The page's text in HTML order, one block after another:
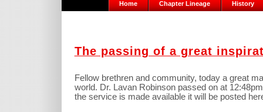
Home Chapter Lineage History
The passing of a great
Fellow brethren and community, today a great
world. Dr. Lavan Robinson passed on at
the service is made available it will be posted